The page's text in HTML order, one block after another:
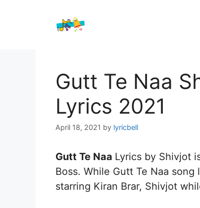
Gutt Te Naa
Lyrics 2021
April 18, 2021 by lyricbell
Gutt Te Naa Lyrics by Shivjot
Boss. While Gutt Te Naa
starring Kiran Brar, Shivjot